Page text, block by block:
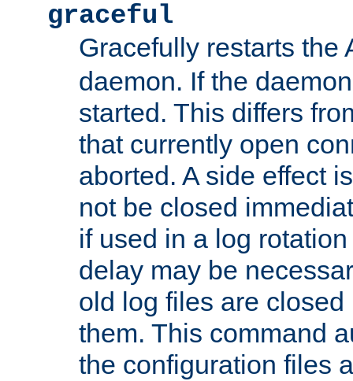
graceful
Gracefully restarts the
daemon. If the
started. This differs
that currently open
aborted. A side effect
not be closed
if used in a log
delay may be
old log files are
them. This command
the configuration files